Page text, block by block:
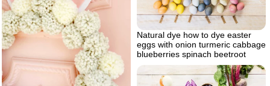
Natural dye how to dye easter
eggs with onion turmeric cabbage
blueberries spinach beetroot